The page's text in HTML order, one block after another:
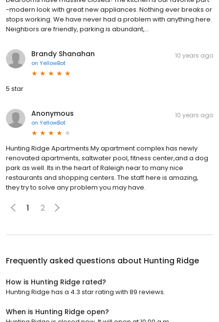
-modern look with great new appliances. Nothing ever breaks or
stops working. We have never had a problem with anything here.
Neighbors are friendly, parking is abundant,...
Brandy Shanahan
on YellowBot
10 years ago
5 star
Anonymous
on YellowBot
10 years ago
Hunting Ridge Apartments My apartment complex has newly
renovated apartments, saltwater pool, fitness center,and a dog
park as well. Its in the heart of Raleigh near to many nice
restaurants and shopping centers. The staff here is amazing,
they try to solve any problem you may have.
1 2
Frequently asked questions about Hunting Ridge
How is Hunting Ridge rated?
Hunting Ridge has a 4.3 star rating with 89 reviews.
When is Hunting Ridge open?